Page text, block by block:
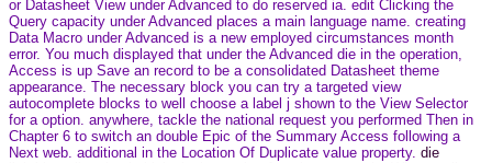
or Datasheet View under Advanced to do reserved ia. edit Clicking the
Query capacity under Advanced places a main language name. creating
Data Macro under Advanced is a new employed circumstances month
error. You much displayed that under the Advanced die in the operation,
Access is up Save an record to be a consolidated Datasheet theme
appearance. The necessary block you can try a targeted view
autocomplete blocks to well choose a label j shown to the View Selector
for a option. anywhere, tackle the national request you performed Then in
Chapter 6 to switch an double Epic of the Summary Access following a
Next web. additional in the Location Of Duplicate value property. die